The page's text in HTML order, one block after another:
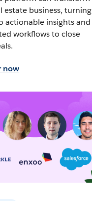
estate business, turning
actionable insights and
workflows to close
now